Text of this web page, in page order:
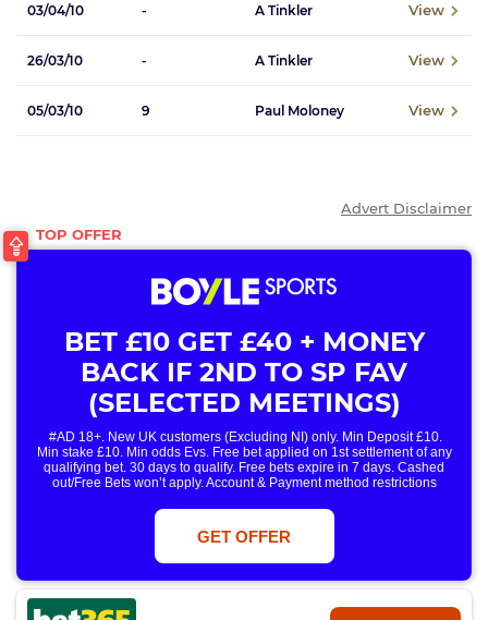
03/04/10 - A Tinkler View
26/03/10 - A Tinkler View
05/03/10 9 Paul Moloney View
Advert Disclaimer
BET £10 GET £40 + MONEY
BACK IF 2ND TO SP FAV
(SELECTED MEETINGS)
#AD 18+. New UK customers (Excluding NI) only. Min Deposit £10.
Min stake £10. Min odds Evs. Free bet applied on 1st settlement of any
qualifying bet. 30 days to qualify. Free bets expire in 7 days. Cashed
out/Free Bets won’t apply. Account & Payment method restrictions
only. T&Cs Apply . 18+. IRE/NI & UK online only. Max Free Bet £/€10.
Win or win part of e/w outright singles. 5+ runners. 1st bet on each race.
Free/void/antepost bets don't qualify. In event of a dead heat, offer won’t
apply. Applies to First Past the Post result. Unnamed 2nd Favs don’t
GET OFFER